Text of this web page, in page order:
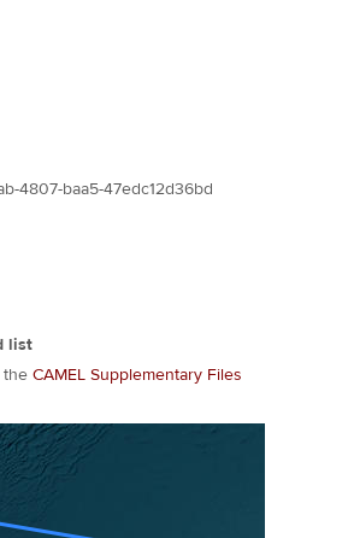
4807-baa5-47edc12d36bd
list
the CAMEL Supplementary Files